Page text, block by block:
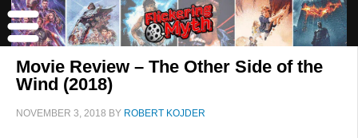
Movie Review – The Other Side of the
Wind (2018)
NOVEMBER 3, 2018 BY ROBERT KOJDER